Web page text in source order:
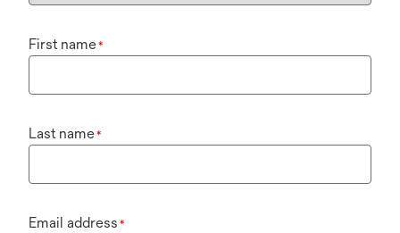
First name*
Last name*
Email address *